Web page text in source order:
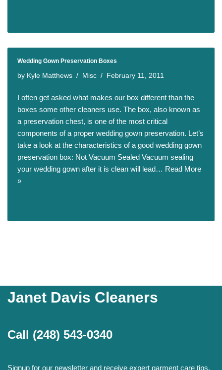
Wedding Gown Preservation Boxes
by Kyle Matthews Misc February 11, 2011
I often get asked what makes our box different than the
boxes some other cleaners use. The box, also known as
a preservation chest, is one of the most critical
components of a proper wedding gown preservation. Let’s
take a look at the characteristics of a good wedding gown
preservation box: Not Vacuum Sealed Vacuum sealing
your wedding gown after it is clean will lead… Read More
»
Janet Davis Cleaners
Call (248) 543-0340
Signup for our newsletter and receive expert garment care tips,